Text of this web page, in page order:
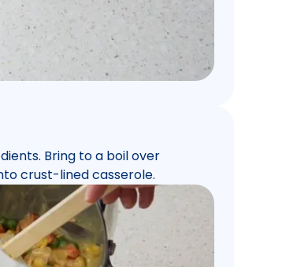
Bring to a boil over
crust-lined casserole.